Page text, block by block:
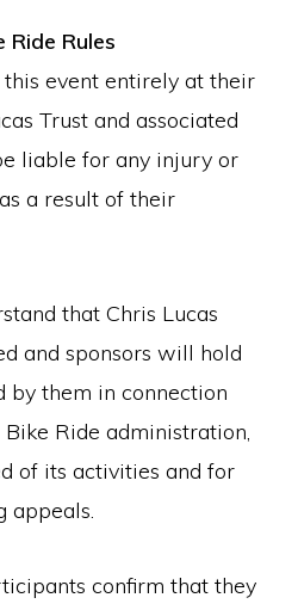
Rules
event entirely at their
Trust and associated
liable for any injury or
a result of their
that Chris Lucas
and sponsors will hold
by them in connection
Ride administration,
of its activities and for
appeals.
confirm that they